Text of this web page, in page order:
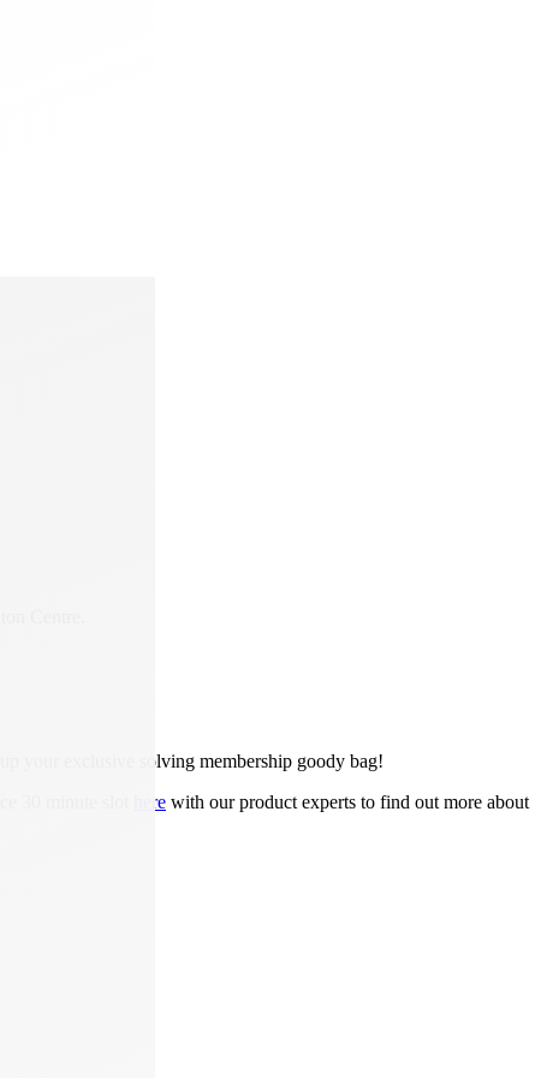
your exclusive solving membership goody bag!
30 minute slot
here with our product experts to find out more about